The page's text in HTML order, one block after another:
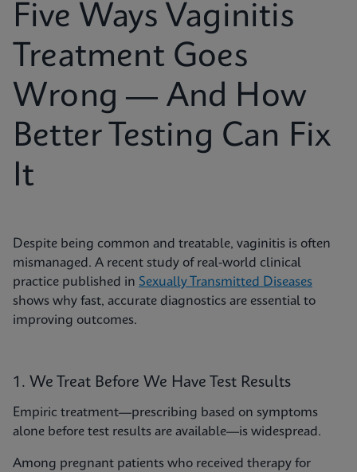
Five Ways Vaginitis
Treatment Goes
Wrong — And How
Better Testing Can Fix
It
Despite being common and treatable, vaginitis is often
mismanaged. A recent study of real-world clinical
practice published in Sexually Transmitted Diseases
shows why fast, accurate diagnostics are essential to
improving outcomes.
1. We Treat Before We Have Test Results
Empiric treatment—prescribing based on symptoms
alone before test results are available—is widespread.
Among pregnant patients who received therapy for